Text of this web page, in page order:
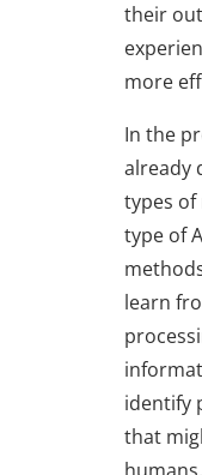
their
more
In the
already
types of
type of
learn
identify
that